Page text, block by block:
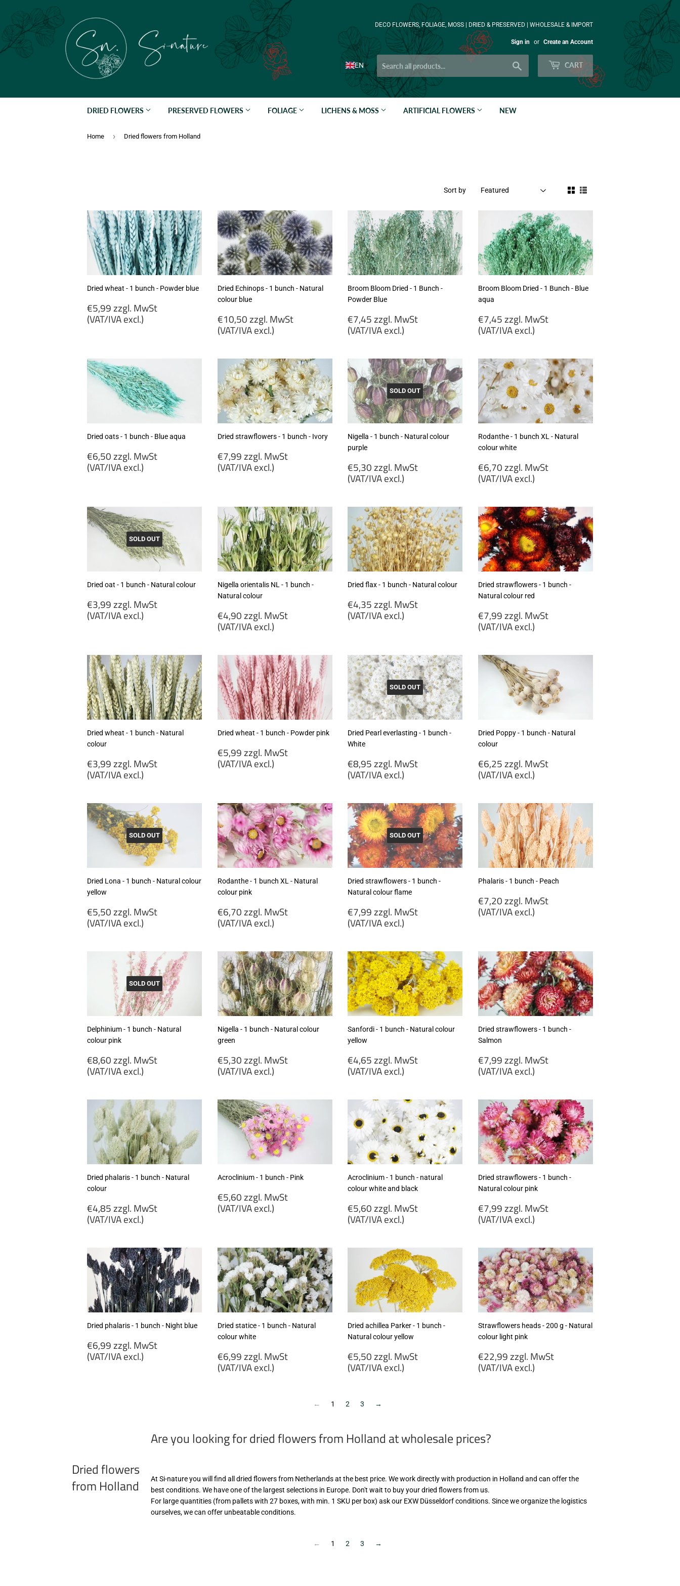
DECO FLOWERS, FOLIAGE, MOSS | DRIED & PRESERVED | WHOLESALE & IMPORT
Sign in or Create an Account
EN CART
DRIED FLOWERS PRESERVED FLOWERS FOLIAGE LICHENS & MOSS ARTIFICIAL FLOWERS NEW
Home › Dried flowers from Holland
Sort by
Dried wheat - 1 bunch - Powder blue
Regular
price
€5,99 zzgl. MwSt
(VAT/IVA excl.)
MwSt
(VAT/IVA
excl.)
Dried Echinops - 1 bunch - Natural
colour blue
Regular
price
€10,50 zzgl. MwSt
(VAT/IVA excl.)
zzgl.
MwSt
(VAT/IVA
excl.)
Broom Bloom Dried - 1 Bunch -
Powder Blue
Regular
price
€7,45 zzgl. MwSt
(VAT/IVA excl.)
zzgl.
MwSt
(VAT/IVA
excl.)
Broom Bloom Dried - 1 Bunch - Blue
aqua
Regular
price
€7,45 zzgl. MwSt
(VAT/IVA excl.)
zzgl.
MwSt
(VAT/IVA
excl.)
Dried oats - 1 bunch - Blue aqua
Regular
price
€6,50 zzgl. MwSt
(VAT/IVA excl.)
MwSt
(VAT/IVA
excl.)
Dried strawflowers - 1 bunch - Ivory
Regular
price
€7,99 zzgl. MwSt
(VAT/IVA excl.)
MwSt
(VAT/IVA
excl.)
SOLD OUT
Nigella - 1 bunch - Natural colour
purple
Regular
price
€5,30 zzgl. MwSt
(VAT/IVA excl.)
zzgl.
MwSt
(VAT/IVA
excl.)
Rodanthe - 1 bunch XL - Natural
colour white
Regular
price
€6,70 zzgl. MwSt
(VAT/IVA excl.)
zzgl.
MwSt
(VAT/IVA
excl.)
SOLD OUT
Dried oat - 1 bunch - Natural colour
Regular
price
€3,99 zzgl. MwSt
(VAT/IVA excl.)
MwSt
(VAT/IVA
excl.)
Nigella orientalis NL - 1 bunch -
Natural colour
Regular
price
€4,90 zzgl. MwSt
(VAT/IVA excl.)
zzgl.
MwSt
(VAT/IVA
excl.)
Dried flax - 1 bunch - Natural colour
Regular
price
€4,35 zzgl. MwSt
(VAT/IVA excl.)
MwSt
(VAT/IVA
excl.)
Dried strawflowers - 1 bunch -
Natural colour red
Regular
price
€7,99 zzgl. MwSt
(VAT/IVA excl.)
zzgl.
MwSt
(VAT/IVA
Dried wheat - 1 bunch - Natural
colour
Regular
price
€3,99 zzgl. MwSt
(VAT/IVA excl.)
zzgl.
MwSt
(VAT/IVA
excl.)
Dried wheat - 1 bunch - Powder pink
Regular
price
€5,99 zzgl. MwSt
(VAT/IVA excl.)
MwSt
(VAT/IVA
excl.)
SOLD OUT
Dried Pearl everlasting - 1 bunch -
White
Regular
price
€8,95 zzgl. MwSt
(VAT/IVA excl.)
zzgl.
MwSt
(VAT/IVA
excl.)
Dried Poppy - 1 bunch - Natural
colour
Regular
price
€6,25 zzgl. MwSt
(VAT/IVA excl.)
zzgl.
MwSt
(VAT/IVA
excl.)
SOLD OUT
Dried Lona - 1 bunch - Natural colour
yellow
Regular
price
€5,50 zzgl. MwSt
(VAT/IVA excl.)
MwSt
(VAT/IVA
Rodanthe - 1 bunch XL - Natural
colour pink
Regular
price
€6,70 zzgl. MwSt
(VAT/IVA excl.)
zzgl.
MwSt
(VAT/IVA
excl.)
SOLD OUT
Dried strawflowers - 1 bunch -
Natural colour flame
Regular
price
€7,99 zzgl. MwSt
(VAT/IVA excl.)
zzgl.
MwSt
(VAT/IVA
excl.)
Phalaris - 1 bunch - Peach
Regular
price
€7,20 zzgl. MwSt
(VAT/IVA excl.)
MwSt
(VAT/IVA
excl.)
SOLD OUT
Delphinium - 1 bunch - Natural
colour pink
Regular
price
€8,60 zzgl. MwSt
(VAT/IVA excl.)
zzgl.
MwSt
(VAT/IVA
excl.)
Nigella - 1 bunch - Natural colour
green
Regular
price
€5,30 zzgl. MwSt
(VAT/IVA excl.)
zzgl.
MwSt
(VAT/IVA
excl.)
Sanfordi - 1 bunch - Natural colour
yellow
Regular
price
€4,65 zzgl. MwSt
(VAT/IVA excl.)
zzgl.
MwSt
(VAT/IVA
excl.)
Dried strawflowers - 1 bunch -
Salmon
Regular
price
€7,99 zzgl. MwSt
(VAT/IVA excl.)
zzgl.
MwSt
(VAT/IVA
excl.)
Dried phalaris - 1 bunch - Natural
colour
Regular
price
€4,85 zzgl. MwSt
(VAT/IVA excl.)
zzgl.
MwSt
(VAT/IVA
excl.)
Acroclinium - 1 bunch - Pink
Regular
price
€5,60 zzgl. MwSt
(VAT/IVA excl.)
MwSt
(VAT/IVA
excl.)
Acroclinium - 1 bunch - natural
colour white and black
Regular
price
€5,60 zzgl. MwSt
(VAT/IVA excl.)
zzgl.
MwSt
(VAT/IVA
excl.)
Dried strawflowers - 1 bunch -
Natural colour pink
Regular
price
€7,99 zzgl. MwSt
(VAT/IVA excl.)
zzgl.
MwSt
(VAT/IVA
excl.)
Dried phalaris - 1 bunch - Night blue
Regular
price
€6,99 zzgl. MwSt
(VAT/IVA excl.)
Dried statice - 1 bunch - Natural
colour white
Regular
price
€6,99 zzgl. MwSt
(VAT/IVA excl.)
excl.)
Dried achillea Parker - 1 bunch -
Natural colour yellow
Regular
price
€5,50 zzgl. MwSt
(VAT/IVA excl.)
zzgl.
MwSt
excl.)
Strawflowers heads - 200 g - Natural
colour light pink
Regular
price
€22,99 zzgl. MwSt
(VAT/IVA excl.)
excl.)
← 1 2 3 →
Dried flowers
from Holland
Are you looking for dried flowers from Holland at wholesale prices?
At Si-nature you will find all dried flowers from Netherlands at the best price. We work directly with production in Holland and can offer the
best conditions. We have one of the largest selections in Europe. Don't wait to buy your dried flowers from us.
For large quantities (from pallets with 27 boxes, with min. 1 SKU per box) ask our EXW Düsseldorf conditions. Since we organize the logistics
ourselves, we can offer unbeatable conditions.
← 1 2 3 →